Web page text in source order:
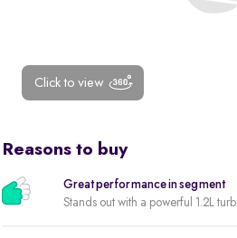
Click to view
Reasons to buy
Great performance in segment
Stands out with a powerful 1.2L